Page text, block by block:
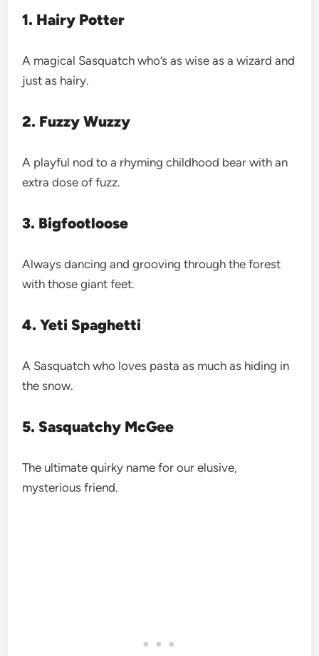
1. Hairy Potter
A magical Sasquatch who’s as wise as a wizard and
just as hairy.
2. Fuzzy Wuzzy
A playful nod to a rhyming childhood bear with an
extra dose of fuzz.
3. Bigfootloose
Always dancing and grooving through the forest
with those giant feet.
4. Yeti Spaghetti
A Sasquatch who loves pasta as much as hiding in
the snow.
5. Sasquatchy McGee
The ultimate quirky name for our elusive,
mysterious friend.